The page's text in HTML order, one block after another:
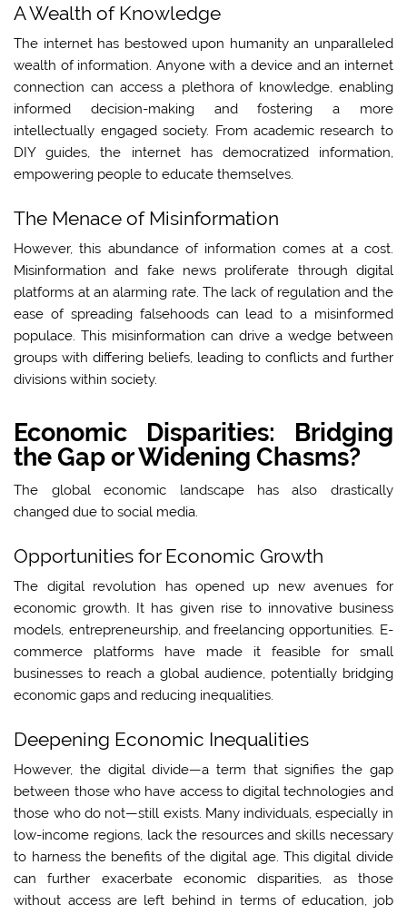
A Wealth of Knowledge
The internet has bestowed upon humanity an unparalleled
wealth of information. Anyone with a device and an internet
connection can access a plethora of knowledge, enabling
informed decision-making and fostering a more
intellectually engaged society. From academic research to
DIY guides, the internet has democratized information,
empowering people to educate themselves.
The Menace of Misinformation
However, this abundance of information comes at a cost.
Misinformation and fake news proliferate through digital
platforms at an alarming rate. The lack of regulation and the
ease of spreading falsehoods can lead to a misinformed
populace. This misinformation can drive a wedge between
groups with differing beliefs, leading to conflicts and further
divisions within society.
Economic Disparities: Bridging
the Gap or Widening Chasms?
The global economic landscape has also drastically
changed due to social media.
Opportunities for Economic Growth
The digital revolution has opened up new avenues for
economic growth. It has given rise to innovative business
models, entrepreneurship, and freelancing opportunities. E-
commerce platforms have made it feasible for small
businesses to reach a global audience, potentially bridging
economic gaps and reducing inequalities.
Deepening Economic Inequalities
However, the digital divide—a term that signifies the gap
between those who have access to digital technologies and
those who do not—still exists. Many individuals, especially in
low-income regions, lack the resources and skills necessary
to harness the benefits of the digital age. This digital divide
can further exacerbate economic disparities, as those
without access are left behind in terms of education, job